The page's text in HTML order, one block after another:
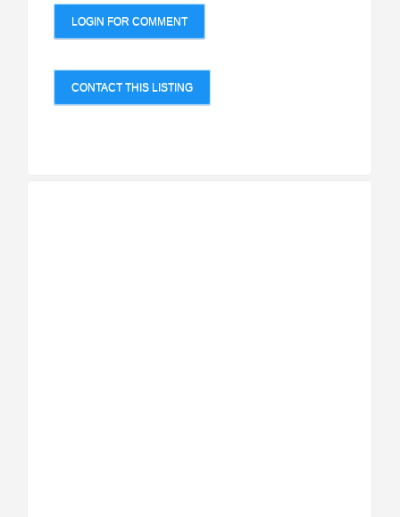
LOGIN FOR COMMENT
CONTACT THIS LISTING